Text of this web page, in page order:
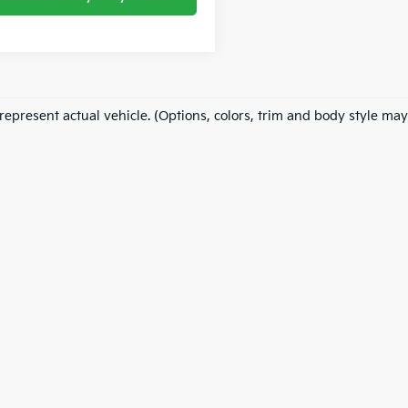
actual vehicle. (Options, colors, trim and body style